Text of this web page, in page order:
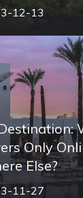
12-13
Only
Else?
11-27